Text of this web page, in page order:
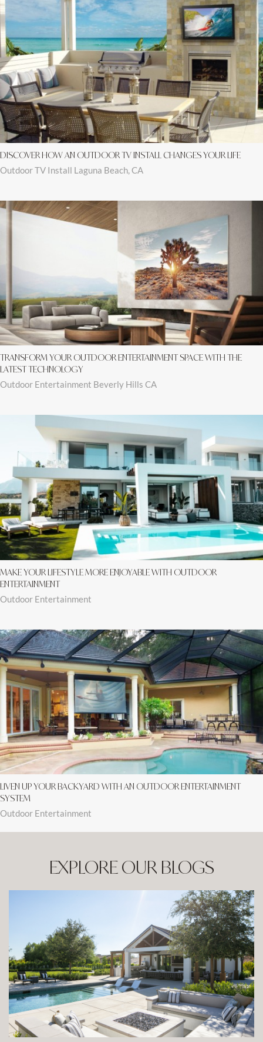
DISCOVER HOW AN OUTDOOR TV INSTALL CHANGES YOUR LIFE
Outdoor TV Install Laguna Beach, CA
TRANSFORM YOUR OUTDOOR ENTERTAINMENT SPACE WITH THE
LATEST TECHNOLOGY
Outdoor Entertainment Beverly Hills CA
MAKE YOUR LIFESTYLE MORE ENJOYABLE WITH OUTDOOR
ENTERTAINMENT
Outdoor Entertainment
LIVEN UP YOUR BACKYARD WITH AN OUTDOOR ENTERTAINMENT
SYSTEM
Outdoor Entertainment
EXPLORE OUR BLOGS